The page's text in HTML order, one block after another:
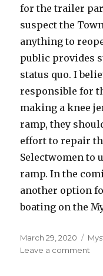
for the trailer
suspect the
anything to
public provides
status quo. I
responsible for
making a knee
ramp, they
effort to repair
Selectwomen to
ramp. In the
another option
boating on the
Posted
on
March 29, 2020
Leave a comment